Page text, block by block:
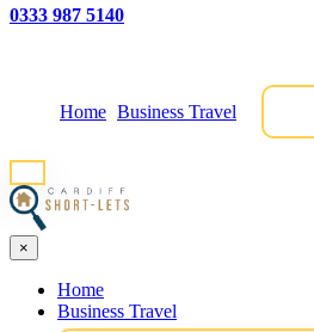
0333 987 5140
Home Business Travel
×
Home
Business Travel